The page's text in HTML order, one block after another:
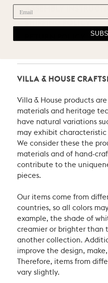
ASSEMBLY
VILLA & HOUSE
Villa & House products
materials and heritage
have natural variations
may exhibit characteristic
We consider these the
materials and of hand-
contribute to the
pieces.
Our items come from
countries, so all colors
example, the shade of
creamier or brighter than
another collection.
improve the design,
Therefore, items from
vary slightly.